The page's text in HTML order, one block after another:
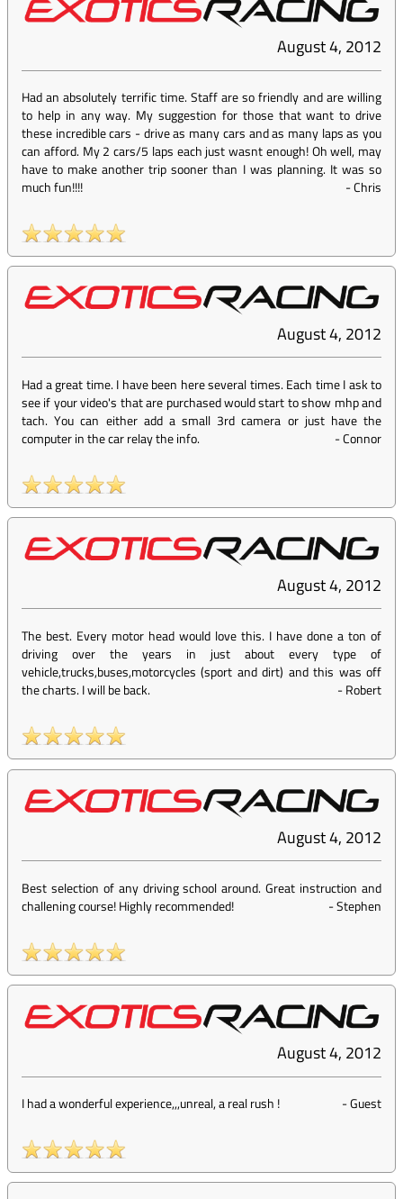
August 4, 2012
Had an absolutely terrific time. Staff are so friendly and are willing
to help in any way. My suggestion for those that want to drive
these incredible cars - drive as many cars and as many laps as you
can afford. My 2 cars/5 laps each just wasnt enough! Oh well, may
have to make another trip sooner than I was planning. It was so
much fun!!!!
-Chris
August 4, 2012
Had a great time. I have been here several times. Each time I ask to
see if your video's that are purchased would start to show mhp and
tach. You can either add a small 3rd camera or just have the
computer in the car relay the info.
-Connor
August 4, 2012
The best. Every motor head would love this. I have done a ton of
driving over the years in just about every type of
vehicle,trucks,buses,motorcycles (sport and dirt) and this was off
the charts. I will be back.
-Robert
August 4, 2012
Best selection of any driving school around. Great instruction and
challening course! Highly recommended!
-Stephen
August 4, 2012
I had a wonderful experience,,,unreal, a real rush ! -Guest